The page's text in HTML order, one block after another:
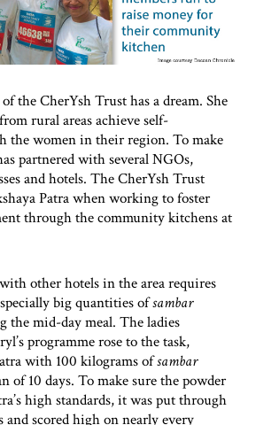
the CherYsh Trust has a dream. She
rural areas achieve self-
the women in their region. To make
partnered with several NGOs,
and hotels. The CherYsh Trust
Patra when working to foster
through the community kitchens at
other hotels in the area requires
big quantities ofsambar
the mid-day meal. The ladies
programme rose to the task,
with 100 kilograms ofsambar
of 10 days. To make sure the powder
high standards, it was put through
scored high on nearly every